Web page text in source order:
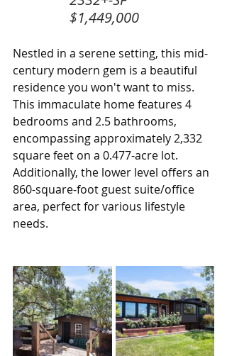
$1,449,000
Nestled in a serene setting, this mid-
century modern gem is a beautiful
residence you won't want to miss.
This immaculate home features 4
bedrooms and 2.5 bathrooms,
encompassing approximately 2,332
square feet on a 0.477-acre lot.
Additionally, the lower level offers an
860-square-foot guest suite/office
area, perfect for various lifestyle
needs.